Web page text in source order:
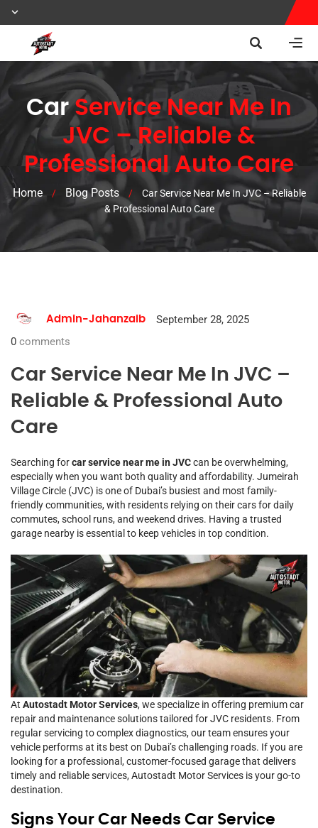
CarService Near Me In
JVC – Reliable &
Professional Auto Care
Home / Blog Posts /
Car Service Near Me In JVC – Reliable
& Professional Auto Care
Admin-Jahanzaib
September 28, 2025
0 comments
Car Service Near Me In JVC –
Reliable & Professional Auto
Care
Searching forcar service near me in JVCcan be overwhelming,
especially when you want both quality and affordability. Jumeirah
Village Circle (JVC) is one of Dubai’s busiest and most family-
friendly communities, with residents relying on their cars for daily
commutes, school runs, and weekend drives. Having a trusted
garage nearby is essential to keep vehicles in top condition.
At Autostadt Motor Services, we specialize in offering premium car
repair and maintenance solutions tailored for JVC residents. From
regular servicing to complex diagnostics, our team ensures your
vehicle performs at its best on Dubai’s challenging roads. If you are
looking for a professional, customer-focused garage that delivers
timely and reliable services, Autostadt Motor Services is your go-to
destination.
Signs Your Car Needs Car Service